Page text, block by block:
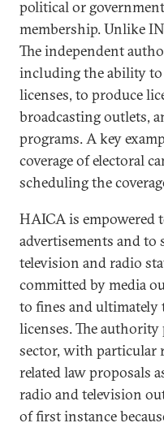
political or
membership. Unlike
The independent
including the ability to
licenses, to produce
broadcasting outlets,
programs. A key
coverage of electoral
scheduling the
HAICA is empowered
advertisements and to
television and radio
committed by media
to fines and
licenses. The
sector, with particular
related law proposals
radio and television
of first instance